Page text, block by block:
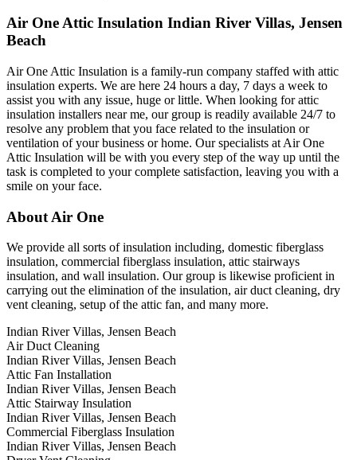
Air One Attic Insulation Indian River Villas, Jensen
Beach
Air One Attic Insulation is a family-run company staffed with attic
insulation experts. We are here 24 hours a day, 7 days a week to
assist you with any issue, huge or little. When looking for attic
insulation installers near me, our group is readily available 24/7 to
resolve any problem that you face related to the insulation or
ventilation of your business or home. Our specialists at Air One
Attic Insulation will be with you every step of the way up until the
task is completed to your complete satisfaction, leaving you with a
smile on your face.
About Air One
We provide all sorts of insulation including, domestic fiberglass
insulation, commercial fiberglass insulation, attic stairways
insulation, and wall insulation. Our group is likewise proficient in
carrying out the elimination of the insulation, air duct cleaning, dry
vent cleaning, setup of the attic fan, and many more.
Indian River Villas, Jensen Beach
Air Duct Cleaning
Indian River Villas, Jensen Beach
Attic Fan Installation
Indian River Villas, Jensen Beach
Attic Stairway Insulation
Indian River Villas, Jensen Beach
Commercial Fiberglass Insulation
Indian River Villas, Jensen Beach